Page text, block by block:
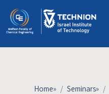
About
Home» Seminars»